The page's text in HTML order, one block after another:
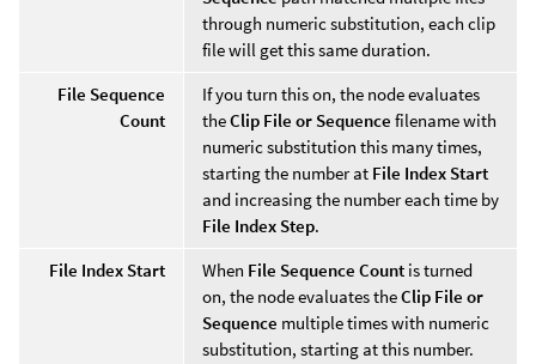
through numeric substitution, each clip
file will get this same duration.
File Sequence
Count
If you turn this on, the node evaluates
theClip File or Sequence filename with
numeric substitution this many times,
starting the number at File Index Start
and increasing the number each time by
File Index Step.
File Index Start
When File Sequence Count is turned
on, the node evaluates theClip File or
Sequence multiple times with numeric
substitution, starting at this number.